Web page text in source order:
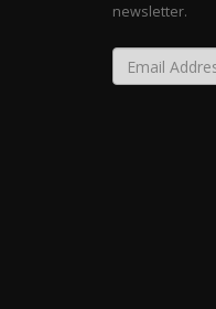
newsletter.